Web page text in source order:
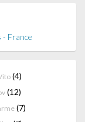
- France
(4)
(12)
(7)